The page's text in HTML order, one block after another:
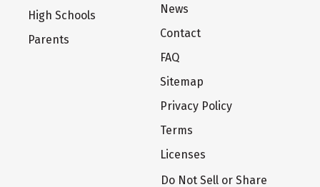
High Schools
Parents
News
Contact
FAQ
Sitemap
Privacy Policy
Terms
Licenses
Do Not Sell or Share